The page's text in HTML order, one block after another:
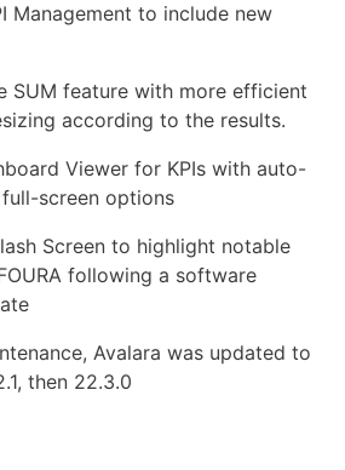
Management to include new
SUM feature with more efficient
according to the results.
Viewer for KPIs with auto-
screen options
Screen to highlight notable
following a software
Avalara was updated to
then 22.3.0